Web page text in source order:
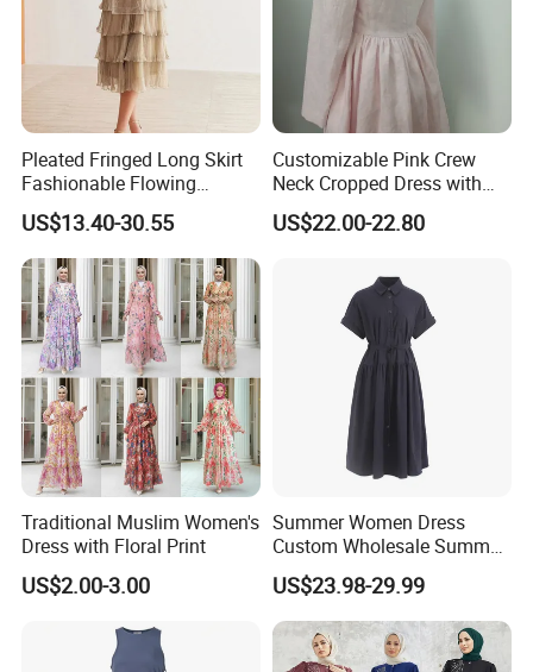
Pleated Fringed Long Skirt
Fashionable Flowing
Column Skirt with Swiss
New Hollow Ball Dress
US$13.40-30.55
Customizable Pink Crew
Neck Cropped Dress with
Puffy Sleeves
US$22.00-22.80
Traditional Muslim Women's
Dress with Floral Print
US$2.00-3.00
Summer Women Dress
Custom Wholesale Summer
Fashion Lyocell MIDI Cotton
Lady Short Casual Sleeve
Elegant Work Office Dress
with All Size Available
US$23.98-29.99